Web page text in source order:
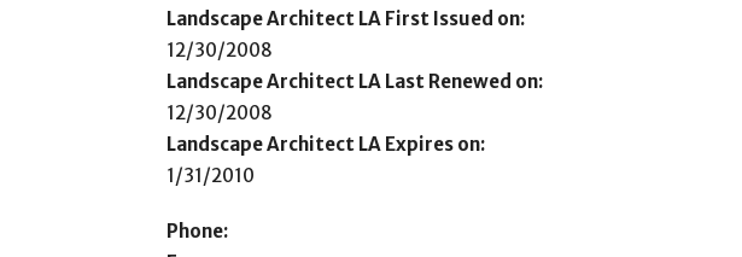
Landscape Architect LA First Issued on:
12/30/2008
Landscape Architect LA Last Renewed on:
12/30/2008
Landscape Architect LA Expires on:
1/31/2010
Phone: